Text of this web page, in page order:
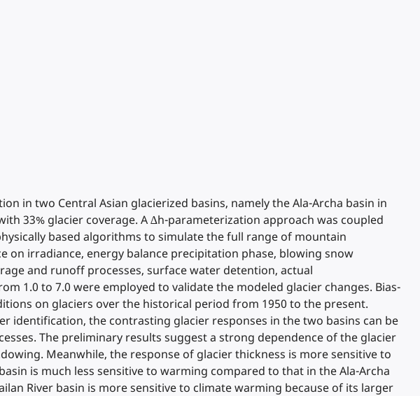
in two Central Asian glacierized basins, namely the Ala-Archa basin in
33% glacier coverage. A ∆h-parameterization approach was coupled
based algorithms to simulate the full range of mountain
on irradiance, energy balance precipitation phase, blowing snow
and runoff processes, surface water detention, actual
1.0 to 7.0 were employed to validate the modeled glacier changes. Bias-
on glaciers over the historical period from 1950 to the present.
identification, the contrasting glacier responses in the two basins can be
The preliminary results suggest a strong dependence of the glacier
Meanwhile, the response of glacier thickness is more sensitive to
is much less sensitive to warming compared to that in the Ala-Archa
River basin is more sensitive to climate warming because of its larger